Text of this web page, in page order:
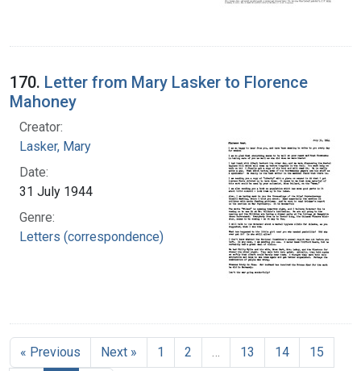
170. Letter from Mary Lasker to Florence
Mahoney
Creator:
Lasker, Mary
Date:
31 July 1944
Genre:
Letters (correspondence)
« Previous Next » 1 2 13 14 15